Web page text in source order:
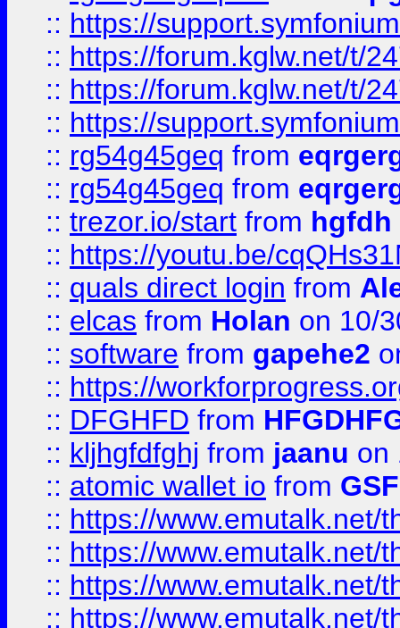
:: https://
:: https://forum.kglw.net/t/
:: https://forum.kglw.net/t/
:: https://
:: rg54g45geq from
:: rg54g45geq from
:: trezor.io/start from hgfdh
:: https://youtu.be/
:: quals direct login from
:: elcas from Holan on 10/
:: software from gapehe2
:: https://
:: DFGHFD from
:: kljhgfdfghj from jaanu on
:: atomic wallet io from
:: https://www.emutalk.net/
:: https://www.emutalk.net/
:: https://www.emutalk.net/
:: https://www.emutalk.net/